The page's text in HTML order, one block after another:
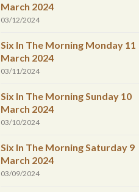
March 2024
03/12/2024
Six In The Morning Monday 11
March 2024
03/11/2024
Six In The Morning Sunday 10
March 2024
03/10/2024
Six In The Morning Saturday 9
March 2024
03/09/2024